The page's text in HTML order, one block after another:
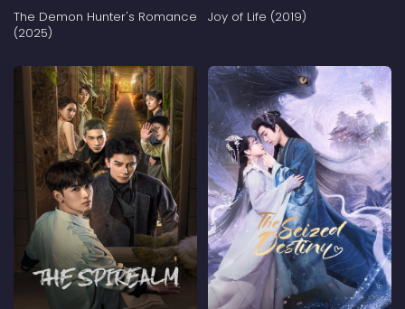
The Demon Hunter's Romance
(2025)
Joy of Life (2019)